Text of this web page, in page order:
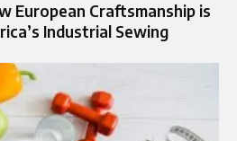
European Craftsmanship is
Industrial Sewing